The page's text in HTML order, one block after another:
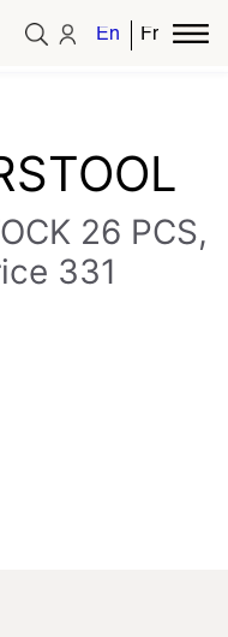
EnglishFrench
26 PCS,
331